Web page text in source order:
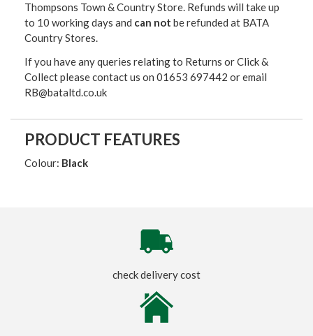
Thompsons Town & Country Store. Refunds will take up
to 10 working days and can not be refunded at BATA
Country Stores.
If you have any queries relating to Returns or Click &
Collect please contact us on 01653 697442 or email
RB@bataltd.co.uk
PRODUCT FEATURES
Colour: Black
check delivery cost